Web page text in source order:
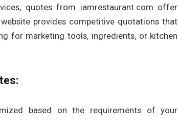
quotes from iamrestaurant.com offer
provides competitive quotations that
for marketing tools, ingredients, or kitchen
based on the requirements of your